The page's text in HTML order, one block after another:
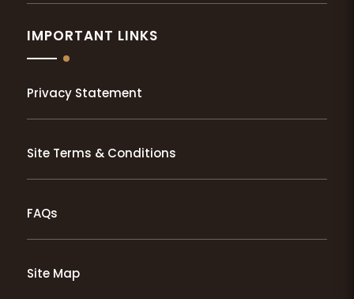
IMPORTANT LINKS
Privacy Statement
Site Terms & Conditions
FAQs
Site Map